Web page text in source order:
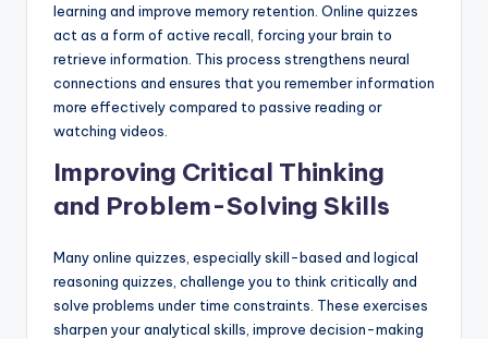
learning and improve memory retention. Online quizzes
act as a form of active recall, forcing your brain to
retrieve information. This process strengthens neural
connections and ensures that you remember information
more effectively compared to passive reading or
watching videos.
Improving Critical Thinking
and Problem-Solving Skills
Many online quizzes, especially skill-based and logical
reasoning quizzes, challenge you to think critically and
solve problems under time constraints. These exercises
sharpen your analytical skills, improve decision-making